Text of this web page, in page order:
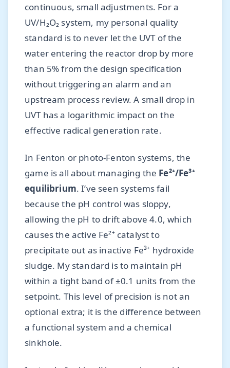
continuous, small adjustments. For a
UV/H₂O₂ system, my personal quality
standard is to never let the UVT of the
water entering the reactor drop by more
than 5% from the design specification
without triggering an alarm and an
upstream process review. A small drop in
UVT has a logarithmic impact on the
effective radical generation rate.
In Fenton or photo-Fenton systems, the
game is all about managing the Fe²⁺/Fe³⁺
equilibrium. I’ve seen systems fail
because the pH control was sloppy,
allowing the pH to drift above 4.0, which
causes the active Fe²⁺ catalyst to
precipitate out as inactive Fe³⁺ hydroxide
sludge. My standard is to maintain pH
within a tight band of ±0.1 units from the
setpoint. This level of precision is not an
optional extra; it is the difference between
a functional system and a chemical
sinkhole.